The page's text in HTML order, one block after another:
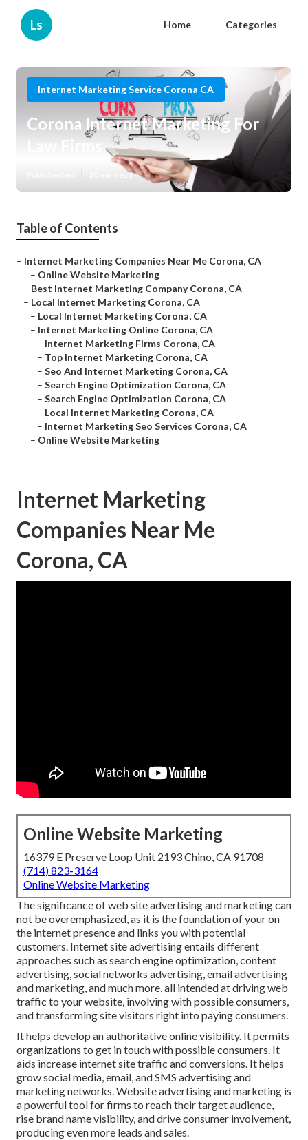
Ls Home Categories
Internet Marketing Service Corona CA
Corona Internet Marketing For
Law Firms
10 min read
Table of Contents
– Internet Marketing Companies Near Me Corona, CA
– Online Website Marketing
– Best Internet Marketing Company Corona, CA
– Local Internet Marketing Corona, CA
– Local Internet Marketing Corona, CA
– Internet Marketing Online Corona, CA
– Internet Marketing Firms Corona, CA
– Top Internet Marketing Corona, CA
– Seo And Internet Marketing Corona, CA
– Search Engine Optimization Corona, CA
– Search Engine Optimization Corona, CA
– Local Internet Marketing Corona, CA
– Internet Marketing Seo Services Corona, CA
– Online Website Marketing
Internet Marketing
Companies Near Me
Corona, CA
Online Website Marketing
16379 E Preserve Loop Unit 2193 Chino, CA 91708
(714) 823-3164
Online Website Marketing
Thesignificance of web site advertising and marketingcan
not be overemphasized, as it is the foundation of your on
the internet presence and links you with potential
customers. Internet site advertising entails different
approaches such as search engine optimization, content
advertising, social networks advertising, email advertising
and marketing, and much more, all intended at driving web
traffic to your website, involving with possible consumers,
and transforming site visitors right into paying consumers.
It helps develop an authoritative online visibility. It permits
organizations to get in touch with possible consumers. It
aids increase internet site traffic and conversions. It helps
grow social media, email, and SMS advertising and
marketing networks. Website advertising and marketing is
a powerful tool for firms to reach their target audience,
rise brand name visibility, and drive consumer involvement,
producing even more leads and sales.